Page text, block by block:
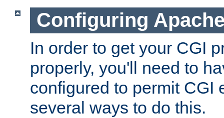
Configuring
In order to get your CGI
properly, you'll need to
configured to permit CGI
several ways to do this.